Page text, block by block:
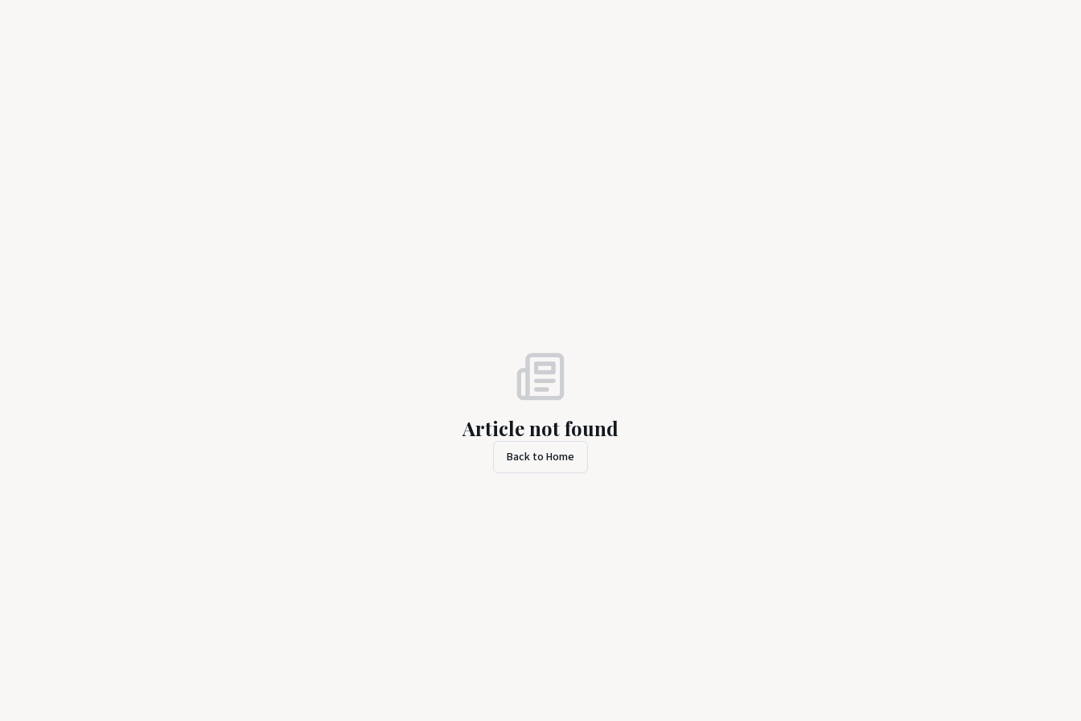
Article not found
Back to Home